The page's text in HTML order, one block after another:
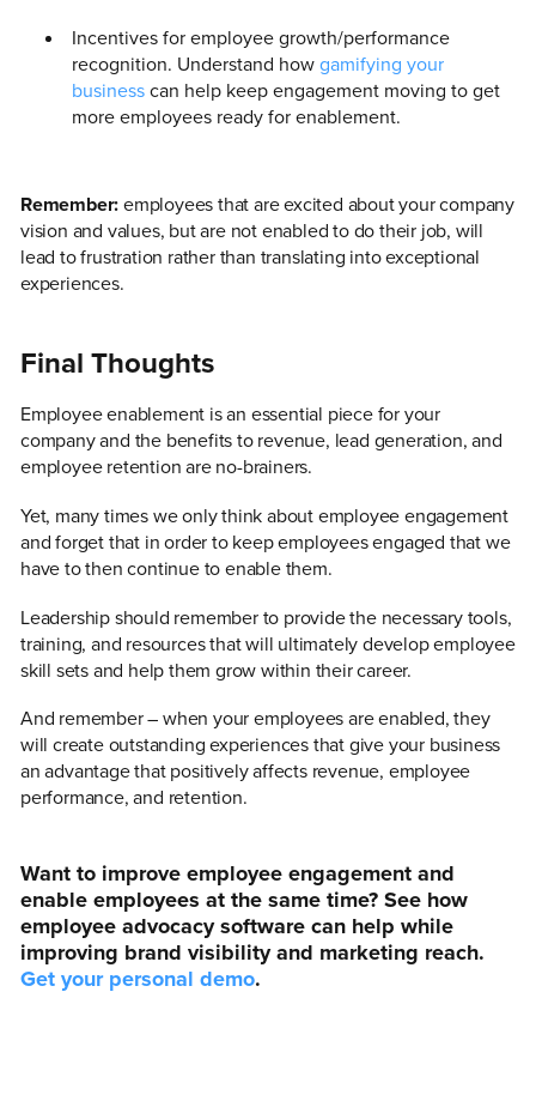
Incentives for employee growth/performance
recognition. Understand how gamifying your
businesscan help keep engagement moving to get
more employees ready for enablement.
Remember: employees that are excited about your company
vision and values, but are not enabled to do their job, will
lead to frustration rather than translating into exceptional
experiences.
Final Thoughts
Employee enablement is an essential piece for your
company and the benefits to revenue, lead generation, and
employee retention are no-brainers.
Yet, many times we only think about employee engagement
and forget that in order to keep employees engaged that we
have to then continue to enable them.
Leadership should remember to provide the necessary tools,
training, and resources that will ultimately develop employee
skill sets and help them grow within their career.
And remember – when your employees are enabled, they
will create outstanding experiences that give your business
an advantage that positively affects revenue, employee
performance, and retention.
Want to improve employee engagement and
enable employees at the same time? See how
employee advocacy software can help while
improving brand visibility and marketing reach.
Get your personal demo.